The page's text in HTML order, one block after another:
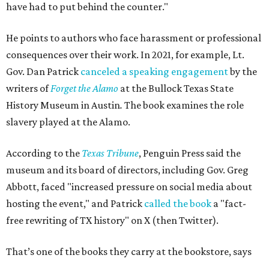
have had to put behind the counter."
He points to authors who face harassment or professional
consequences over their work. In 2021, for example, Lt.
Gov. Dan Patrick canceled a speaking engagementby the
writers ofForget the Alamo at the Bullock Texas State
History Museum in Austin. The book examines the role
slavery played at the Alamo.
According to the Texas Tribune, Penguin Press said the
museum and its board of directors, including Gov. Greg
Abbott, faced "increased pressure on social media about
hosting the event," and Patrick called the book a "fact-
free rewriting of TX history" on X (then Twitter).
That’s one of the books they carry at the bookstore, says